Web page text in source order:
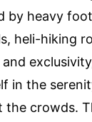
by heavy
heli-hiking
in the
the crowds.